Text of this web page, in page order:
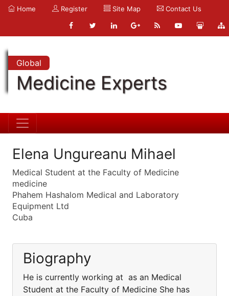
Home Register Site Map Contact Us
Global
Medicine Experts
Elena Ungureanu Mihael
Medical Student at the Faculty of Medicine
medicine
Phahem Hashalom Medical and Laboratory
Equipment Ltd
Cuba
Biography
He is currently working at as an Medical
Student at the Faculty of Medicine She has